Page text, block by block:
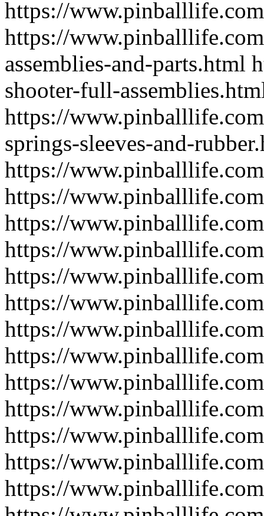
https://
https://
assemblies-and-parts.html
shooter-full-
https://
springs-sleeves-and-
https://
https://
https://
https://
https://
https://
https://
https://
https://
https://
https://
https://
https://